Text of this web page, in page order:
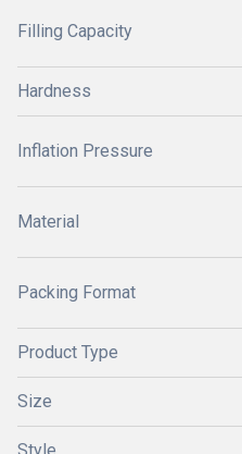
Filling Capacity
Hardness
Inflation Pressure
Material
Packing Format
Product Type
Size